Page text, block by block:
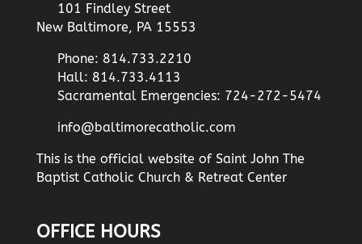
101 Findley Street
New Baltimore, PA 15553
Phone: 814.733.2210
Hall: 814.733.4113
Sacramental Emergencies: 724-272-5474
info@baltimorecatholic.com
This is the official website of Saint John The
Baptist Catholic Church & Retreat Center
OFFICE HOURS